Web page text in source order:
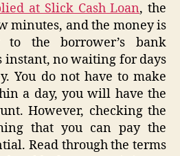
at Slick Cash Loan, the
minutes, and the money is
to the borrower’s bank
instant, no waiting for days
You do not have to make
a day, you will have the
However, checking the
that you can pay the
Read through the terms